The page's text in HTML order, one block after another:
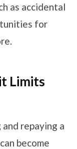
as accidental
for
Limits
repaying a
become